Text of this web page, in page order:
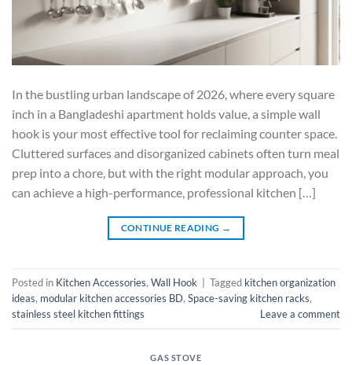
In the bustling urban landscape of 2026, where every square
inch in a Bangladeshi apartment holds value, a simple wall
hook is your most effective tool for reclaiming counter space.
Cluttered surfaces and disorganized cabinets often turn meal
prep into a chore, but with the right modular approach, you
can achieve a high-performance, professional kitchen […]
CONTINUE READING →
Posted in Kitchen Accessories, Wall Hook Tagged kitchen organization
ideas, modular kitchen accessories BD, Space-saving kitchen racks,
stainless steel kitchen fittings
Leave a comment
GAS STOVE